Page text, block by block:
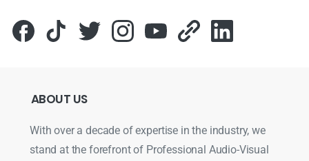
ABOUT US
With over a decade of expertise in the industry, we
stand at the forefront of Professional Audio-Visual